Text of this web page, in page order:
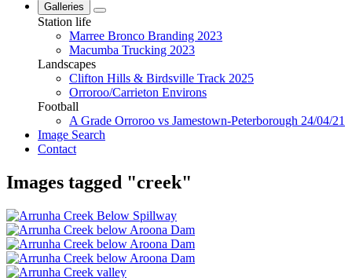
Galleries
Station life
Marree Bronco Branding 2023
Macumba Trucking 2023
Landscapes
Clifton Hills & Birdsville Track 2025
Orroroo/Carrieton Environs
Football
A Grade Orroroo vs Jamestown-Peterborough 24/04/21
Image Search
Contact
Images tagged "creek"